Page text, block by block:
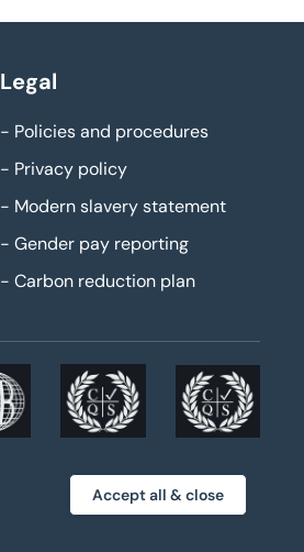
Legal
- Policies and procedures
- Privacy policy
- Modern slavery statement
- Gender pay reporting
- Carbon reduction plan
Accept all & close